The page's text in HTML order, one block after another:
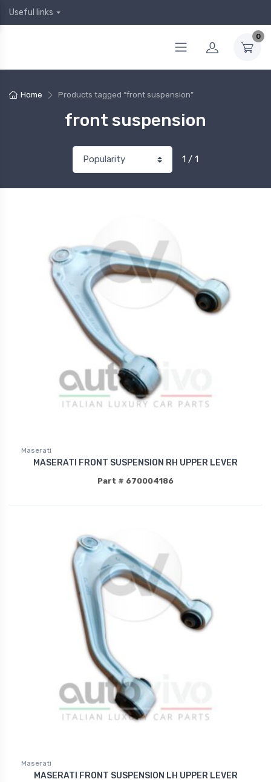
Useful links
0
Home Products tagged “front suspension”
front suspension
1 / 1
Maserati
MASERATI FRONT SUSPENSION RH UPPER LEVER
Part # 670004186
Maserati
MASERATI FRONT SUSPENSION LH UPPER LEVER